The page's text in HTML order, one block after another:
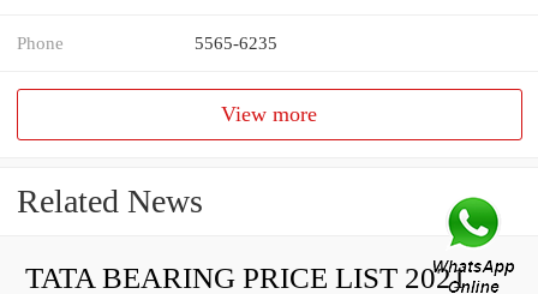
Phone 5565-6235
View more
Related News
TATA BEARING PRICE LIST 2021